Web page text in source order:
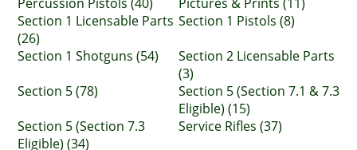
Section 1 Licensable Parts
(26)
Section 1 Pistols (8)
Section 1 Shotguns (54)
Section 2 Licensable Parts
(3)
Section 5 (78)
Section 5 (Section 7.1 & 7.3
Eligible) (15)
Section 5 (Section 7.3
Eligible) (34)
Service Rifles (37)